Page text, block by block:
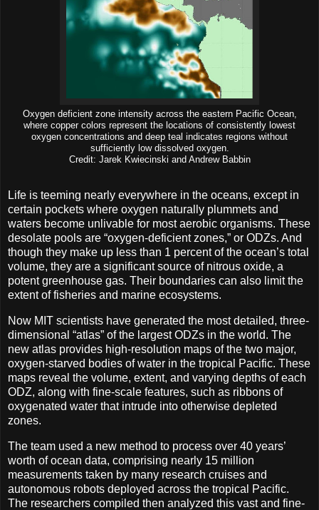
Oxygen deficient zone intensity across the eastern Pacific Ocean,
where copper colors represent the locations of consistently lowest
oxygen concentrations and deep teal indicates regions without
sufficiently low dissolved oxygen.
Credit: Jarek Kwiecinski and Andrew Babbin
Life is teeming nearly everywhere in the oceans, except in
certain pockets where oxygen naturally plummets and
waters become unlivable for most aerobic organisms. These
desolate pools are “oxygen-deficient zones,” or ODZs. And
though they make up less than 1 percent of the ocean’s total
volume, they are a significant source of nitrous oxide, a
potent greenhouse gas. Their boundaries can also limit the
extent of fisheries and marine ecosystems.
Now MIT scientists have generated the most detailed, three-
dimensional “atlas” of the largest ODZs in the world. The
new atlas provides high-resolution maps of the two major,
oxygen-starved bodies of water in the tropical Pacific. These
maps reveal the volume, extent, and varying depths of each
ODZ, along with fine-scale features, such as ribbons of
oxygenated water that intrude into otherwise depleted
zones.
The team used a new method to process over 40 years’
worth of ocean data, comprising nearly 15 million
measurements taken by many research cruises and
autonomous robots deployed across the tropical Pacific.
The researchers compiled then analyzed this vast and fine-